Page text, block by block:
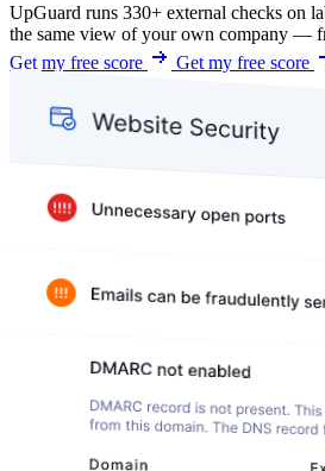
UpGuard runs 330+ external checks on
the same view of your own company —
Get my free score
Get my free score